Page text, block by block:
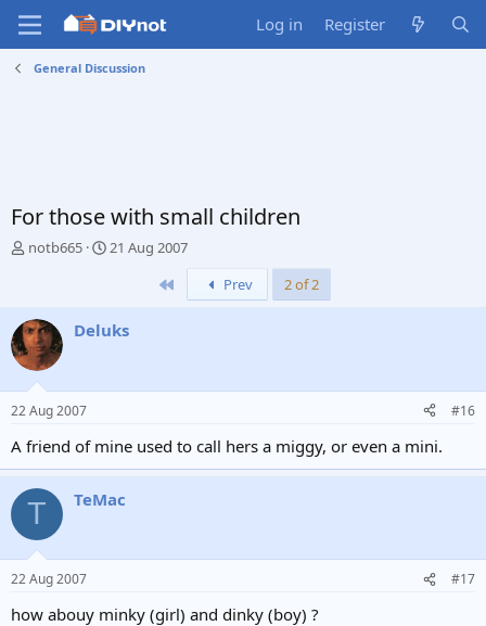
Log in Register
General Discussion
For those with small children
T
a
d
s
t
a
r
t
notb665
S
t
21 Aug 2007
Prev 2 of 2
Deluks
22 Aug 2007 #16
A friend of mine used to call hers a miggy, or even a mini.
T TeMac
22 Aug 2007 #17
how abouy minky (girl) and dinky (boy) ?